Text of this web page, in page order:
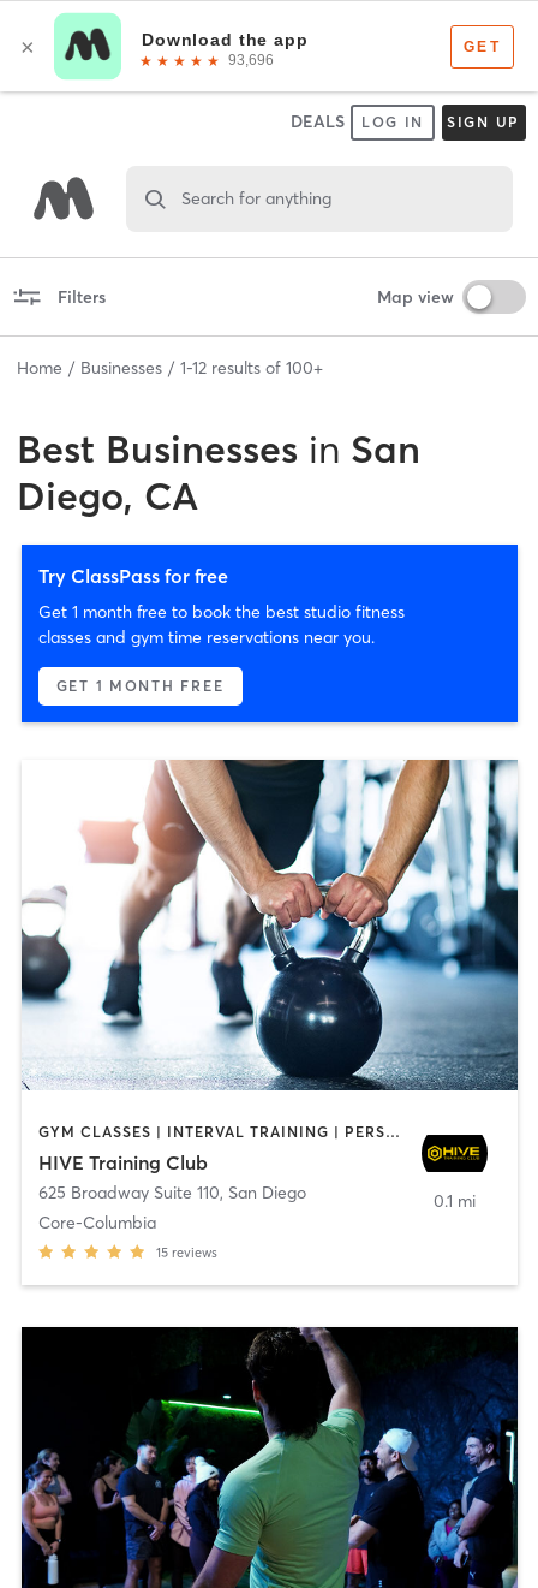
DEALS LOG IN SIGN UP
Search for anything
Filters Map view
Home Businesses 1-12 results of 100+
Best Businesses in San
Diego, CA
Try ClassPass for free
Get 1 month free to book the best studio fitness
classes and gym time reservations near you.
GET 1 MONTH FREE
GYM CLASSES | INTERVAL TRAINING | PERSONAL TRAINING
HIVE Training Club
625 Broadway Suite 110, San Diego
Core-Columbia
15 reviews
0.1 mi